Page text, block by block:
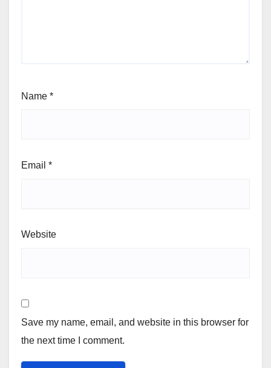
Name *
Email *
Website
Save my name, email, and website in this browser for
the next time I comment.